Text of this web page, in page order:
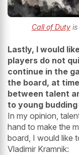
Call of Dutyis
Lastly, I would
players do not
continue in the
the board, at
between talent
to young
In my opinion,
hand to make the
board, I would like
Vladimir Kramnik: